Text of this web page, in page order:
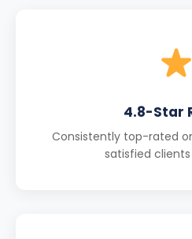
4.8-Star
Consistently top-rated
satisfied clients